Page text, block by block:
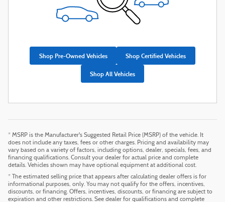
Shop Pre-Owned Vehicles Shop Certified Vehicles
Shop All Vehicles
* MSRP is the Manufacturer's Suggested Retail Price (MSRP) of the vehicle. It
does not include any taxes, fees or other charges. Pricing and availability may
vary based on a variety of factors, including options, dealer, specials, fees, and
financing qualifications. Consult your dealer for actual price and complete
details. Vehicles shown may have optional equipment at additional cost.
* The estimated selling price that appears after calculating dealer offers is for
informational purposes, only. You may not qualify for the offers, incentives,
discounts, or financing. Offers, incentives, discounts, or financing are subject to
expiration and other restrictions. See dealer for qualifications and complete